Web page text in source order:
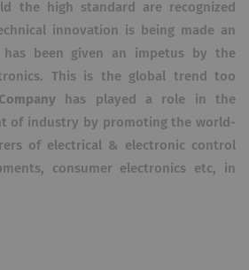
the high standard are recognized
innovation is being made an
has been given an impetus by the
This is the global trend too
has played a role in the
of industry by promoting the world-
of electrical & electronic control
consumer electronics etc, in